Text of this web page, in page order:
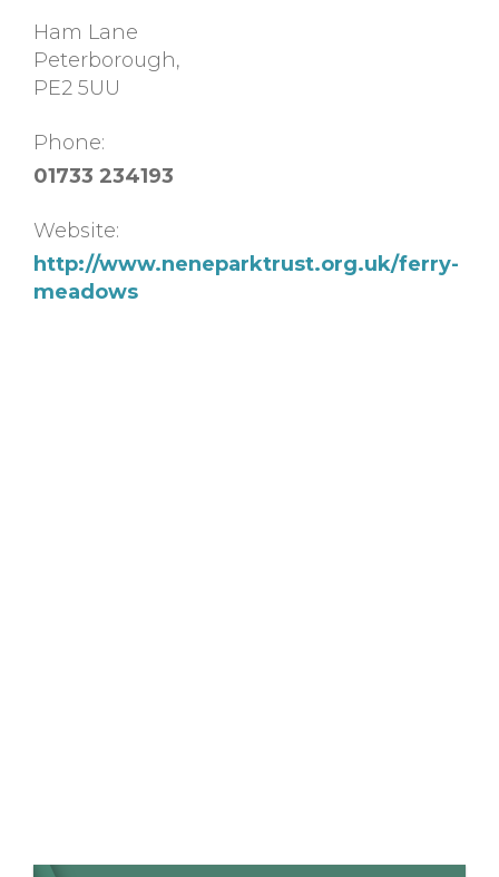
Ham Lane
Peterborough,
PE2 5UU
Phone:
01733 234193
Website:
http://www.neneparktrust.org.uk/ferry-
meadows